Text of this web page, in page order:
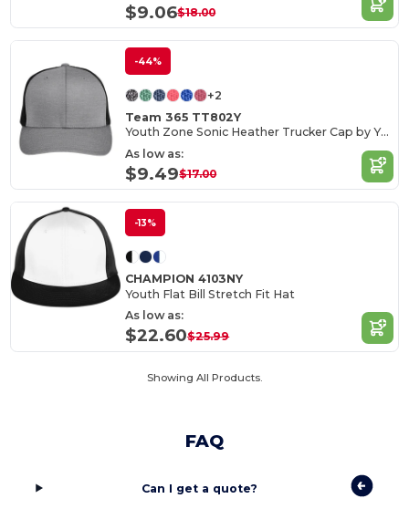
$9.06$18.00
-44%
+2
Team 365 TT802Y
Youth Zone Sonic Heather Trucker Cap by Yupoong®
As low as:
$9.49$17.00
-13%
CHAMPION 4103NY
Youth Flat Bill Stretch Fit Hat
As low as:
$22.60$25.99
Showing All Products.
FAQ
Can I get a quote?